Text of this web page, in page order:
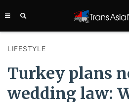
LIFESTYLE
Turkey plans
wedding law:
ASIA